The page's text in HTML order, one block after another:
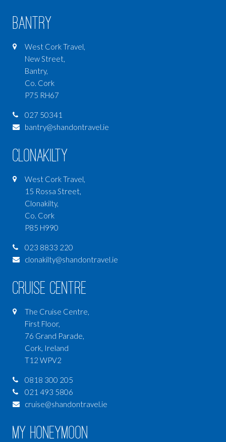
Bantry
West Cork Travel,
New Street,
Bantry,
Co. Cork
P75 RH67
027 50341
bantry@shandontravel.ie
Clonakilty
West Cork Travel,
15 Rossa Street,
Clonakilty,
Co. Cork
P85 H990
023 8833 220
clonakilty@shandontravel.ie
Cruise Centre
The Cruise Centre,
First Floor,
76 Grand Parade,
Cork, Ireland
T12 WPV2
0818 300 205
021 493 5806
cruise@shandontravel.ie
My Honeymoon